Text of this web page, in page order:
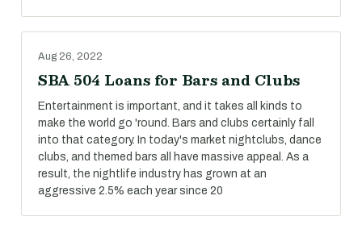
Aug 26, 2022
SBA 504 Loans for Bars and Clubs
Entertainment is important, and it takes all kinds to
make the world go 'round. Bars and clubs certainly fall
into that category. In today's market nightclubs, dance
clubs, and themed bars all have massive appeal. As a
result, the nightlife industry has grown at an
aggressive 2.5% each year since 20